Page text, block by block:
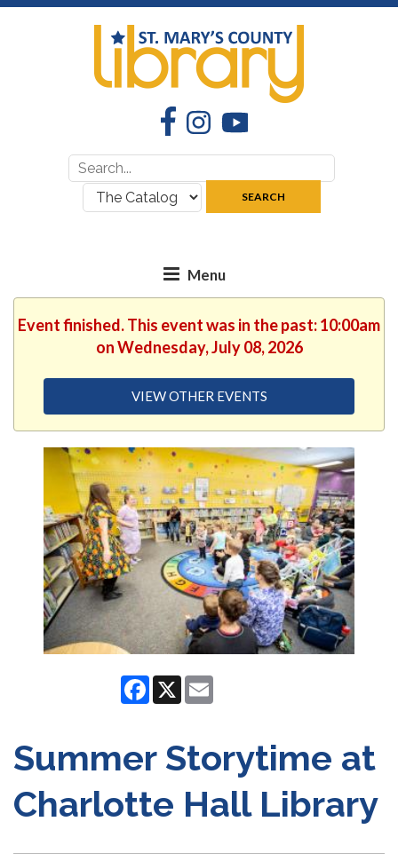
FacebookInstagramYouTube
Search
for:
where:
SEARCH
Event finished. This event was in the past: 10:00am
on Wednesday, July 08, 2026
VIEW OTHER EVENTS
Facebook
X
Summer Storytime at
Charlotte Hall Library